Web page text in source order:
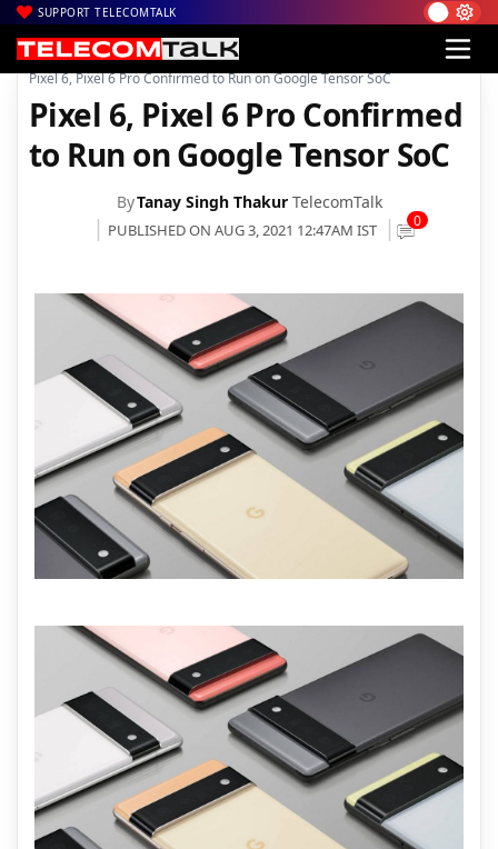
SUPPORT TELECOMTALK
Home| News| Technology News
Pixel 6, Pixel 6 Pro Confirmed to Run on Google Tensor SoC
Pixel 6, Pixel 6 Pro Confirmed
to Run on Google Tensor SoC
ByTanay Singh Thakur TelecomTalk
PUBLISHED ON AUG 3, 2021 12:47AM IST 0